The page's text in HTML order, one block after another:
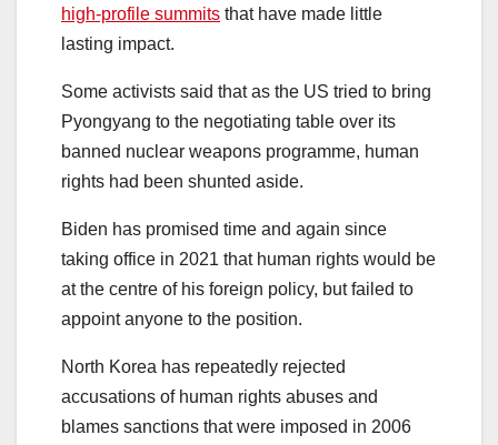
high-profile summits that have made little
lasting impact.
Some activists said that as the US tried to bring
Pyongyang to the negotiating table over its
banned nuclear weapons programme, human
rights had been shunted aside.
Biden has promised time and again since
taking office in 2021 that human rights would be
at the centre of his foreign policy, but failed to
appoint anyone to the position.
North Korea has repeatedly rejected
accusations of human rights abuses and
blames sanctions that were imposed in 2006